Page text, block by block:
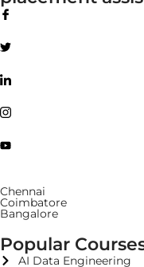
Chennai
Coimbatore
Bangalore
Popular
AI Data Engineering